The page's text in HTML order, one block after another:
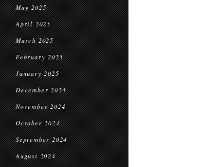
May 2025
April 2025
March 2025
February 2025
January 2025
December 2024
November 2024
October 2024
September 2024
August 2024